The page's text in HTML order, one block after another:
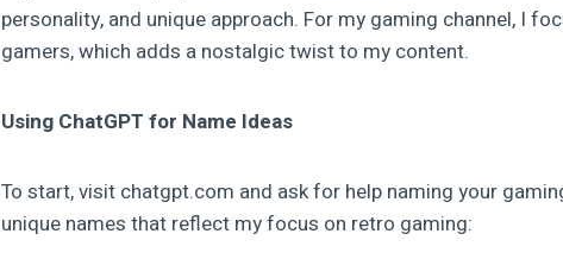
personality, and unique approach. For my gaming channel, I
gamers, which adds a nostalgic twist to my content.
Using ChatGPT for Name Ideas
To start, visit chatgpt.com and ask for help naming your
unique names that reflect my focus on retro gaming: